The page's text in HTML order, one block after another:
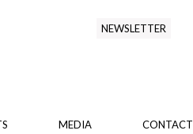
NEWSLETTER
MEDIA CONTACT